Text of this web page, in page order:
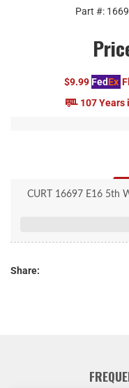
Part #:
$9.99 FedEx
107
CURT 16697 E16 5th
Share: